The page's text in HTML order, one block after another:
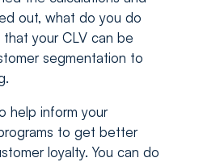
out, what do you do
your CLV can be
segmentation to
help inform your
to get better
loyalty. You can do